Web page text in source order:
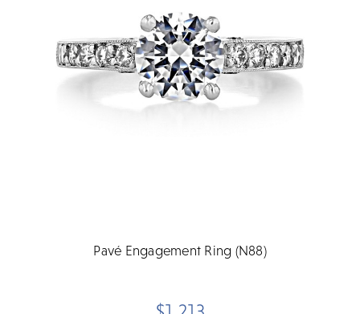
Pavé Engagement Ring (N88)